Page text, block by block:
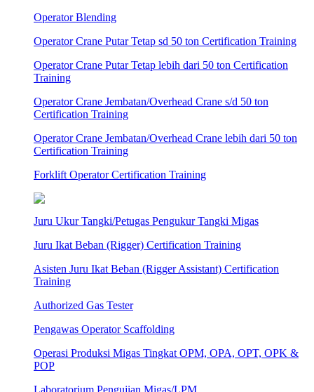
Operator Blending
Operator Crane Putar Tetap sd 50 ton Certification Training
Operator Crane Putar Tetap lebih dari 50 ton Certification
Training
Operator Crane Jembatan/Overhead Crane s/d 50 ton
Certification Training
Operator Crane Jembatan/Overhead Crane lebih dari 50 ton
Certification Training
Forklift Operator Certification Training
Juru Ukur Tangki/Petugas Pengukur Tangki Migas
Juru Ikat Beban (Rigger) Certification Training
Asisten Juru Ikat Beban (Rigger Assistant) Certification
Training
Authorized Gas Tester
Pengawas Operator Scaffolding
Operasi Produksi Migas Tingkat OPM, OPA, OPT, OPK &
POP
Laboratorium Pengujian Migas/LPM